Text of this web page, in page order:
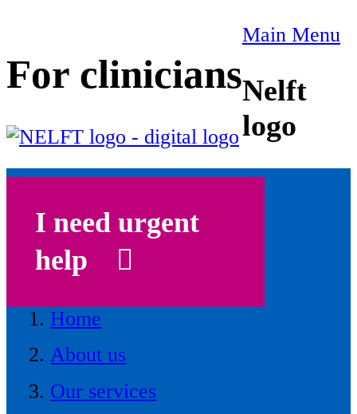
For clinicians
I need urgent
help
Main Menu
Nelft
logo
Home
About us
Our services